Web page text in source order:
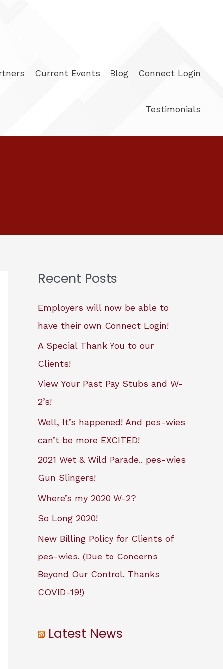
Current Events Blog Connect Login
Testimonials
Recent Posts
Employers will now be able to
have their own Connect Login!
A Special Thank You to our
Clients!
View Your Past Pay Stubs and W-
2’s!
Well, It’s happened! And pes-wies
can’t be more EXCITED!
2021 Wet & Wild Parade.. pes-wies
Gun Slingers!
Where’s my 2020 W-2?
So Long 2020!
New Billing Policy for Clients of
pes-wies. (Due to Concerns
Beyond Our Control. Thanks
COVID-19!)
Latest News